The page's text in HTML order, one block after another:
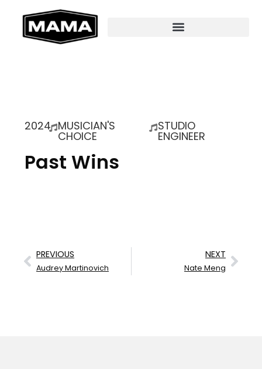
2024 MUSICIAN'S
CHOICE
STUDIO
ENGINEER
Past Wins
PREVIOUS
Audrey Martinovich
NEXT
Nate Meng